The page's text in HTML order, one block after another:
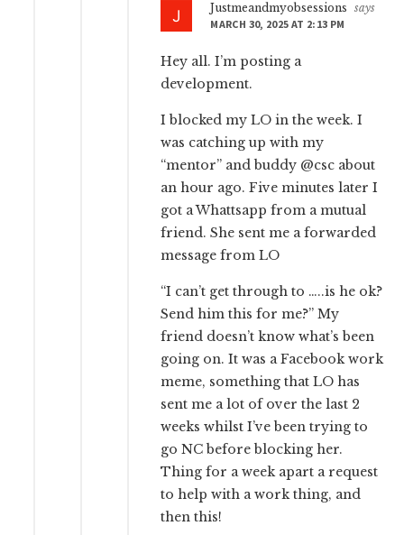
Justmeandmyobsessions
says
MARCH 30, 2025 AT 2:13 PM
Hey all. I’m posting a
development.
I blocked my LO in the week. I
was catching up with my
“mentor” and buddy @csc about
an hour ago. Five minutes later I
got a Whattsapp from a mutual
friend. She sent me a forwarded
message from LO
“I can’t get through to …..is he ok?
Send him this for me?” My
friend doesn’t know what’s been
going on. It was a Facebook work
meme, something that LO has
sent me a lot of over the last 2
weeks whilst I’ve been trying to
go NC before blocking her.
Thing for a week apart a request
to help with a work thing, and
then this!